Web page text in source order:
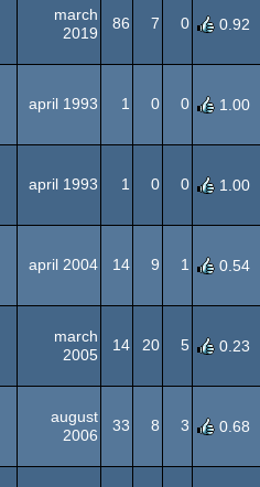
march
2019
86 7 0 0.92
april 1993 1 0 0 1.00
april 1993 1 0 0 1.00
april 2004 14 9 1 0.54
march
2005
14 20 5 0.23
august
2006
33 8 3 0.68